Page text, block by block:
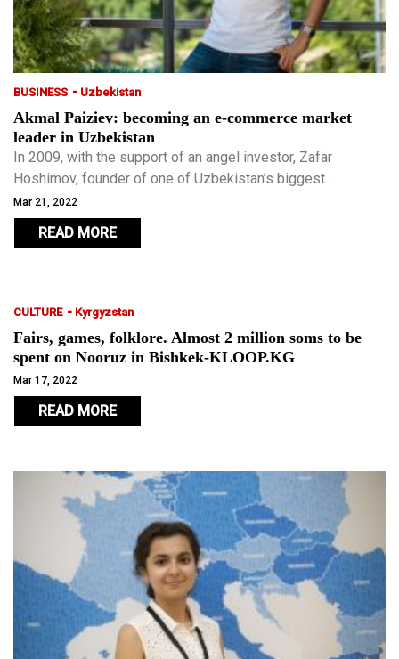
BUSINESS - Uzbekistan
Akmal Paiziev: becoming an e-commerce market
leader in Uzbekistan
In 2009, with the support of an angel investor, Zafar
Hoshimov, founder of one of Uzbekistan’s biggest
supermarket chains, Paiziev’s company became the first in
Uzbekistan to receive a mapping licence.
Mar 21, 2022
READ MORE
CULTURE - Kyrgyzstan
Fairs, games, folklore. Almost 2 million soms to be
spent on Nooruz in Bishkek-KLOOP.KG
Mar 17, 2022
READ MORE